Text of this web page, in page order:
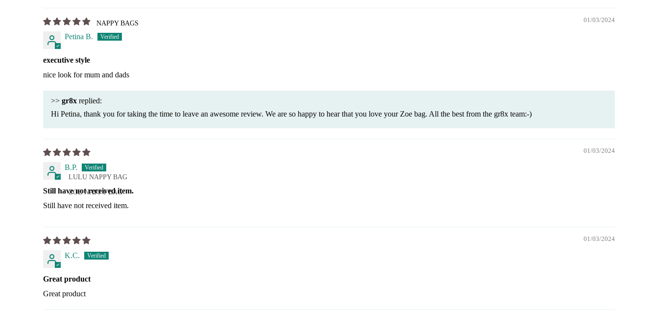
NAPPY BAGS
LULU NAPPY BAG
ZOE NAPPY BAG
01/03/2024
Petina B.
executive style
nice look for mum and dads
>> gr8x replied:
Hi Petina, thank you for taking the time to leave an awesome review. We are so happy to hear that you love your Zoe bag. All the best from the gr8x team:-)
01/03/2024
B.P.
Still have not received item.
Still have not received item.
01/03/2024
K.C.
Great product
Great product